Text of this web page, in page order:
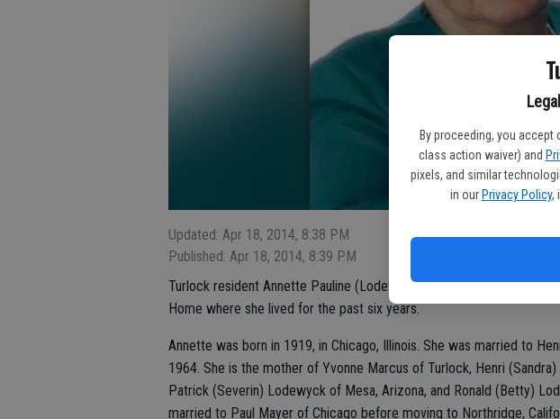
By proceeding, you accept
class action waiver) and
pixels, and similar
in our Privacy Policy,
Updated: Apr 18, 2014, 8:38 PM
Published: Apr 18, 2014, 8:39 PM
Turlock resident Annette Pauline (Lodewyck) Mayer, 94, died April
Home where she lived for the past six years.
Annette was born in 1919, in Chicago, Illinois. She was married to
1964. She is the mother of Yvonne Marcus of Turlock, Henri
Patrick (Severin) Lodewyck of Mesa, Arizona, and Ronald (Betty)
married to Paul Mayer of Chicago before moving to Northridge,